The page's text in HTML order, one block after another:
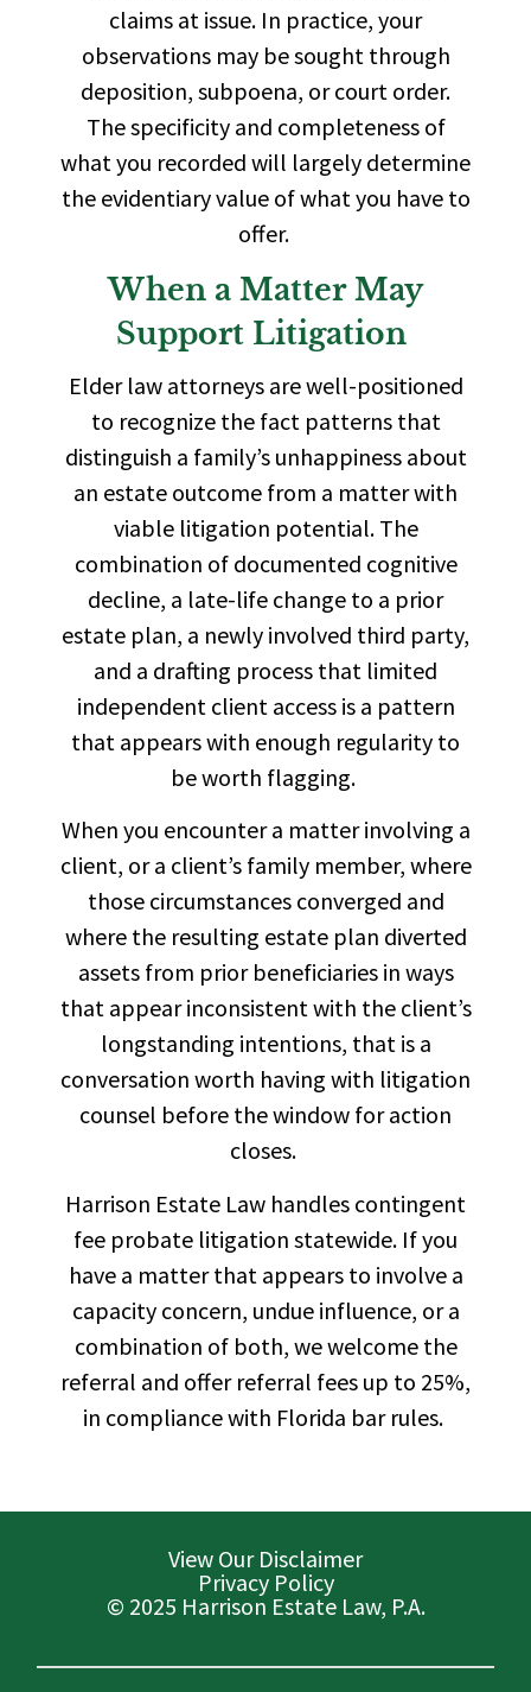
claims at issue. In practice, your
observations may be sought through
deposition, subpoena, or court order.
The specificity and completeness of
what you recorded will largely determine
the evidentiary value of what you have to
offer.
When a Matter May
Support Litigation
Elder law attorneys are well-positioned
to recognize the fact patterns that
distinguish a family’s unhappiness about
an estate outcome from a matter with
viable litigation potential. The
combination of documented cognitive
decline, a late-life change to a prior
estate plan, a newly involved third party,
and a drafting process that limited
independent client access is a pattern
that appears with enough regularity to
be worth flagging.
When you encounter a matter involving a
client, or a client’s family member, where
those circumstances converged and
where the resulting estate plan diverted
assets from prior beneficiaries in ways
that appear inconsistent with the client’s
longstanding intentions, that is a
conversation worth having with litigation
counsel before the window for action
closes.
Harrison Estate Law handles contingent
fee probate litigation statewide. If you
have a matter that appears to involve a
capacity concern, undue influence, or a
combination of both, we welcome the
referral and offer referral fees up to 25%,
in compliance with Florida bar rules.
View Our Disclaimer
© 2025 Harrison Estate Law, P.A.
Privacy Policy